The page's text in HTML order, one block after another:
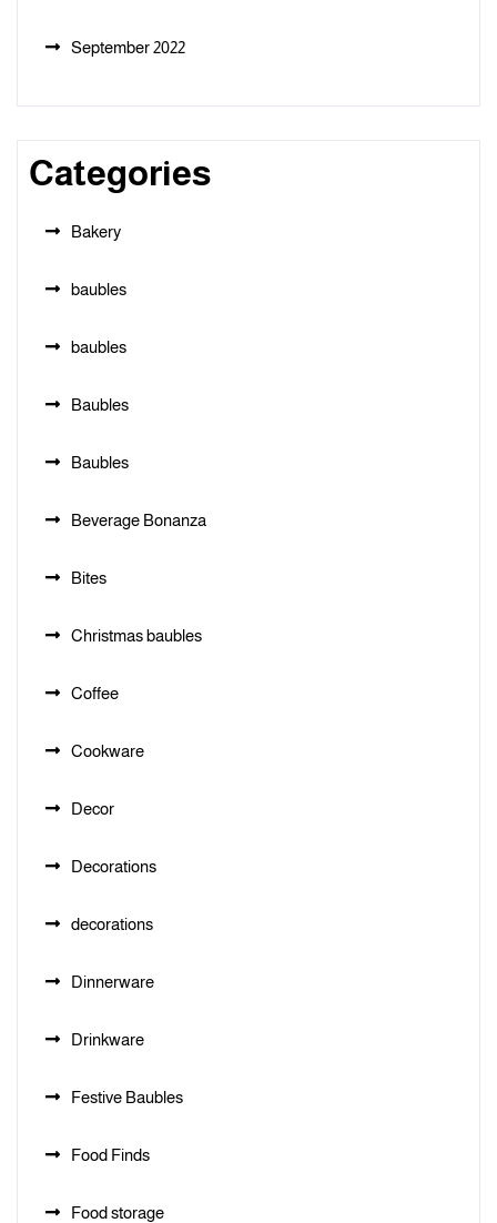
September 2022
Categories
Bakery
baubles
baubles
Baubles
Baubles
Beverage Bonanza
Bites
Christmas baubles
Coffee
Cookware
Decor
Decorations
decorations
Dinnerware
Drinkware
Festive Baubles
Food Finds
Food storage